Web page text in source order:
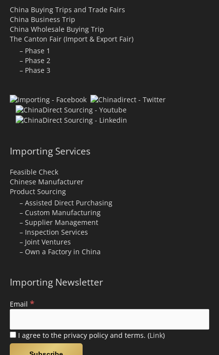
China Buying Trips and Trade Fairs
China Business Trip
China Wholesale Buying Trip
The Canton Fair (Import & Export Fair)
– Phase 1
– Phase 2
– Phase 3
Importing Services
Feasible Check
Chinese Manufacturer
Product Sourcing
– Assisted Direct Purchasing
– Custom Manufacturing
– Supplier Management
– Inspection Services
– Joint Ventures
– Own a Factory in China
Importing Newsletter
Email *
I agree to the privacy policy and terms. (Link)